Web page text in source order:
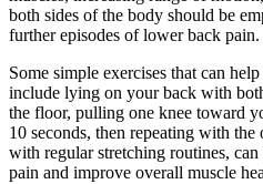
both sides of the body should be
further episodes of lower back pain.
Some simple exercises that can
include lying on your back with
the floor, pulling one knee toward
10 seconds, then repeating with
with regular stretching routines,
pain and improve overall muscle